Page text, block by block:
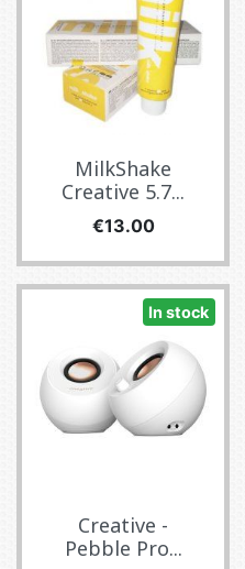
MilkShake
Creative 5.7...
Price
€13.00
In stock
Creative -
Pebble Pro...